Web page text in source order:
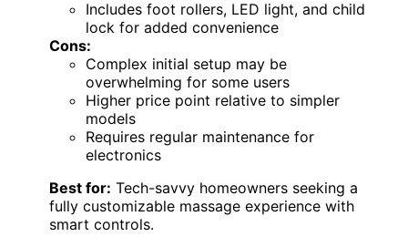
Includes foot rollers, LED light, and child
lock for added convenience
Cons:
Complex initial setup may be
overwhelming for some users
Higher price point relative to simpler
models
Requires regular maintenance for
electronics
Best for: Tech-savvy homeowners seeking a
fully customizable massage experience with
smart controls.